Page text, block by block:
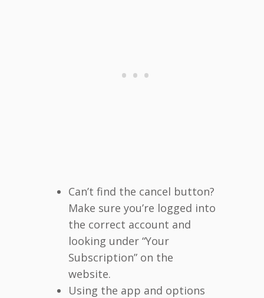
Can’t find the cancel button?
Make sure you’re logged into
the correct account and
looking under “Your
Subscription” on the
website.
Using the app and options